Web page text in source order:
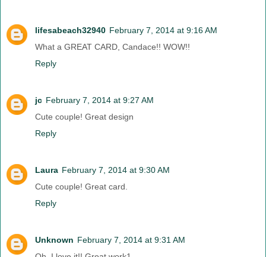
lifesabeach32940 February 7, 2014 at 9:16 AM
What a GREAT CARD, Candace!! WOW!!
Reply
jc February 7, 2014 at 9:27 AM
Cute couple! Great design
Reply
Laura February 7, 2014 at 9:30 AM
Cute couple! Great card.
Reply
Unknown February 7, 2014 at 9:31 AM